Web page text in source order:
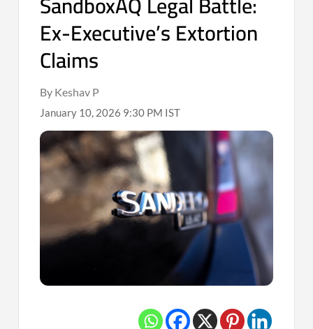
Ex-Executive’s Extortion
Claims
By Keshav P
January 10, 2026 9:30 PM IST